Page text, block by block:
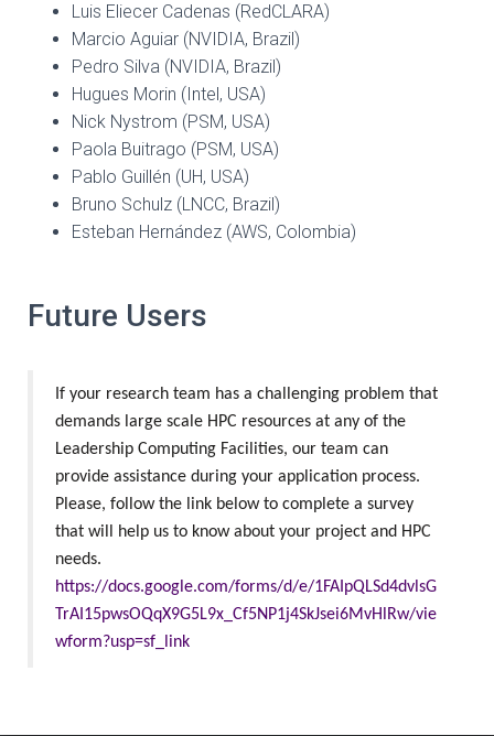
Luis Eliecer Cadenas (RedCLARA)
Marcio Aguiar (NVIDIA, Brazil)
Pedro Silva (NVIDIA, Brazil)
Hugues Morin (Intel, USA)
Nick Nystrom (PSM, USA)
Paola Buitrago (PSM, USA)
Pablo Guillén (UH, USA)
Bruno Schulz (LNCC, Brazil)
Esteban Hernández (AWS, Colombia)
Future Users
If your research team has a challenging problem that
demands large scale HPC resources at any of the
Leadership Computing Facilities, our team can
provide assistance during your application process.
Please, follow the link below to complete a survey
that will help us to know about your project and HPC
needs.
https://docs.google.com/forms/d/e/1FAIpQLSd4dvlsG
TrAI15pwsOQqX9G5L9x_Cf5NP1j4SkJsei6MvHlRw/vie
wform?usp=sf_link